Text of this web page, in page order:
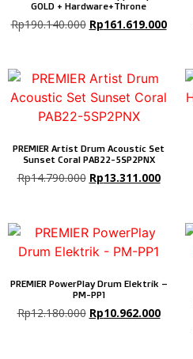
GOLD + Hardware+Throne
Rp190.140.000 Rp161.619.000
PREMIER Artist Drum Acoustic Set
Sunset Coral PAB22-5SP2PNX
Rp14.790.000 Rp13.311.000
PREMIER PowerPlay Drum Elektrik –
PM-PP1
Rp12.180.000 Rp10.962.000